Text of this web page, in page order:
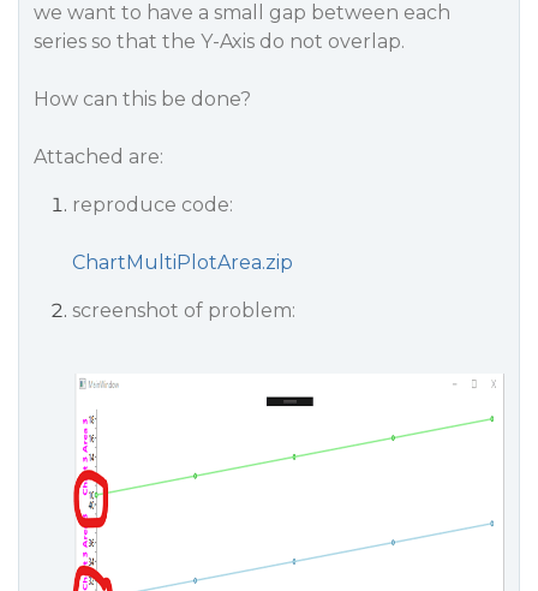
we want to have a small gap between each
series so that the Y-Axis do not overlap.
How can this be done?
Attached are:
reproduce code:
ChartMultiPlotArea.zip
screenshot of problem: